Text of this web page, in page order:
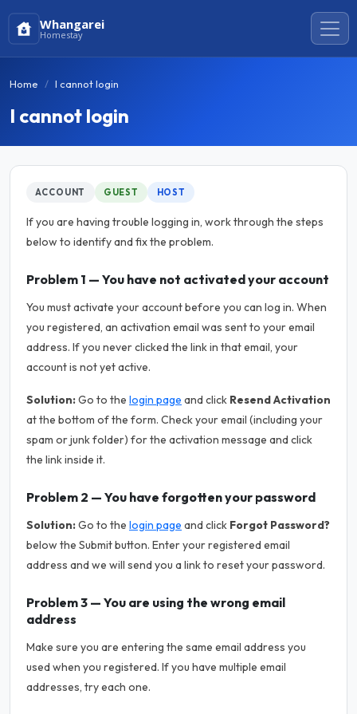
Whangarei
Homestay
Home I cannot login
I cannot login
ACCOUNT GUEST HOST
If you are having trouble logging in, work through the steps
below to identify and fix the problem.
Problem 1 — You have not activated your account
You must activate your account before you can log in. When
you registered, an activation email was sent to your email
address. If you never clicked the link in that email, your
account is not yet active.
Solution:Go to the login page and click Resend Activation
at the bottom of the form. Check your email (including your
spam or junk folder) for the activation message and click
the link inside it.
Problem 2 — You have forgotten your password
Solution:Go to the login page and click Forgot Password?
below the Submit button. Enter your registered email
address and we will send you a link to reset your password.
Problem 3 — You are using the wrong email
address
Make sure you are entering the same email address you
used when you registered. If you have multiple email
addresses, try each one.